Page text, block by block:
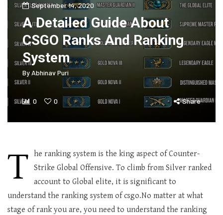
September 14, 2020
A Detailed Guide About
CSGO Ranks And Ranking
System
By Abhinav Puri
0 0 Share
T he ranking system is the king aspect of Counter-
Strike Global Offensive. To climb from Silver ranked
account to Global elite, it is significant to
understand the ranking system of csgo.No matter at what
stage of rank you are, you need to understand the ranking